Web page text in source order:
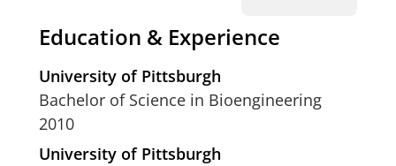
Education & Experience
University of Pittsburgh
Bachelor of Science in Bioengineering
2010
University of Pittsburgh